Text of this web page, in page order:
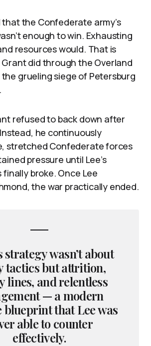
the Confederate army’s
enough to win. Exhausting
resources would. That is
did through the Overland
grueling siege of Petersburg
refused to back down after
he continuously
stretched Confederate forces
pressure until Lee’s
broke. Once Lee
the war practically ended.
strategy wasn’t about
tactics but attrition,
lines, and relentless
— a modern
that Lee was
able to counter
effectively.